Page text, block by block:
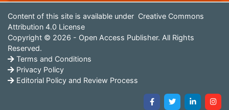
Content of this site is available under Creative Commons
Attribution 4.0 License
Copyright © 2026 - Open Access Publisher. All Rights
Reserved.
Terms and Conditions
Privacy Policy
Editorial Policy and Review Process